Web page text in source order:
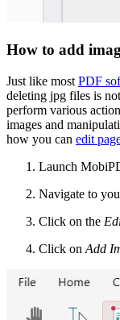
How to add
Just like most PDF
deleting jpg files is
perform various
images and
how you can edit
Launch
Navigate to
Click on the
Click on Add